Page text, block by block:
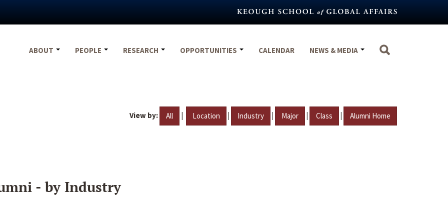
ABOUT
PEOPLE RESEARCH OPPORTUNITIES CALENDAR NEWS & MEDIA
View by: All | Location | Industry | Major | Class | Alumni Home
- by Industry